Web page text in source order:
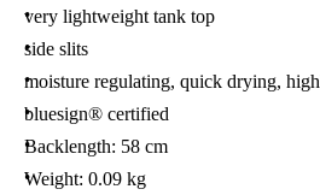
very lightweight tank top
side slits
moisture regulating, quick drying,
bluesign® certified
Backlength: 58 cm
Weight: 0.09 kg